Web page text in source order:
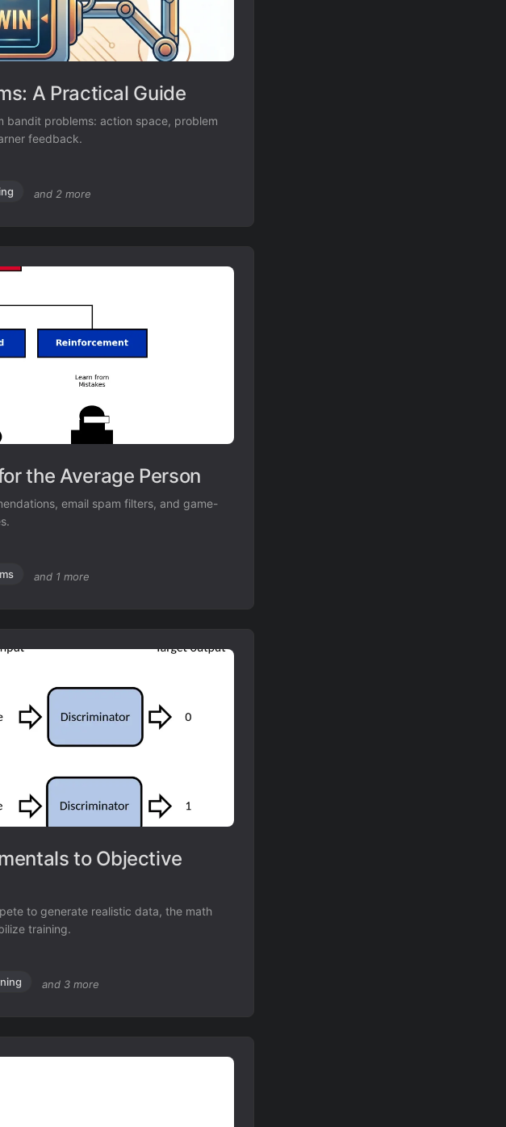
A Practical Guide
bandit problems: action space, problem
feedback.
and 2 more
the Average Person
email spam filters, and game-
and 1 more
to Objective
to generate realistic data, the math
training.
and 3 more